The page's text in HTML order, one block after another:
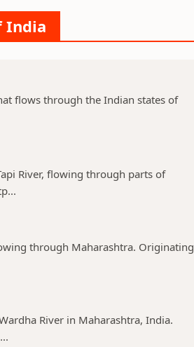
India
flows through the Indian states of
River, flowing through parts of
through Maharashtra. Originating
River in Maharashtra, India.